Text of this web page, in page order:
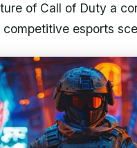
of Call of Duty a
competitive esports